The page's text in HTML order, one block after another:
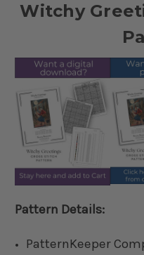
Witchy
Pattern Details:
PatternKeeper